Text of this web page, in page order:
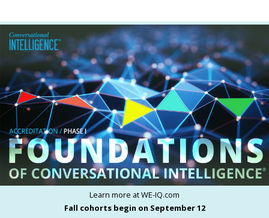
Learn more at WE-IQ.com
Fall cohorts begin on September 12